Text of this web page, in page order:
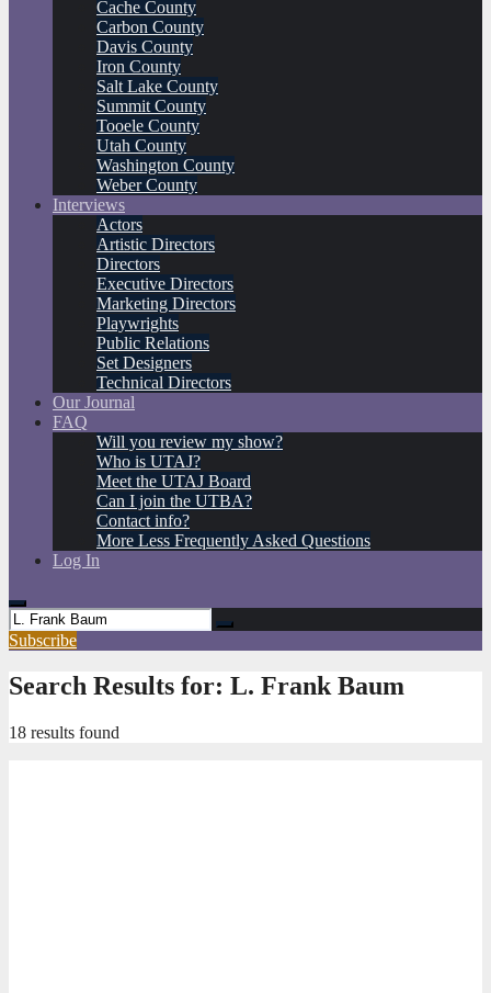
Cache County
Carbon County
Davis County
Iron County
Salt Lake County
Summit County
Tooele County
Utah County
Washington County
Weber County
Interviews
Actors
Artistic Directors
Directors
Executive Directors
Marketing Directors
Playwrights
Public Relations
Set Designers
Technical Directors
Our Journal
FAQ
Will you review my show?
Who is UTAJ?
Meet the UTAJ Board
Can I join the UTBA?
Contact info?
More Less Frequently Asked Questions
Log In
Subscribe
Search Results for: L. Frank Baum
18 results found